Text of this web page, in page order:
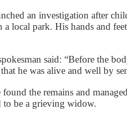
an investigation after
local park. His hands and
said: “Before the
he was alive and well by
found the remains and
to be a grieving widow.